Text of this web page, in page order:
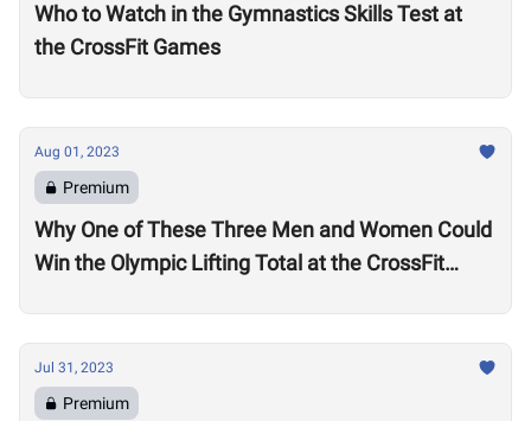
Who to Watch in the Gymnastics Skills Test at
the CrossFit Games
Aug 01, 2023
Premium
Why One of These Three Men and Women Could
Win the Olympic Lifting Total at the CrossFit
Jul 31, 2023
Premium